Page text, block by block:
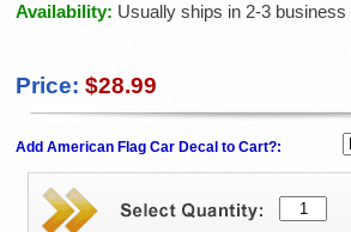
Availability: Usually ships in 2-3 business
Price: $28.99
Add American Flag Car Decal to Cart?: